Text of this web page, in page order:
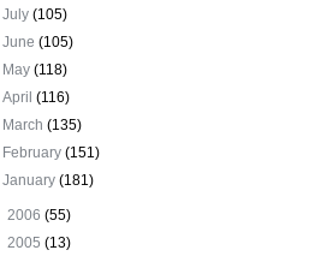
July(105)
June(105)
May(118)
April(116)
March(135)
February(151)
January(181)
2006 (55)
2005 (13)